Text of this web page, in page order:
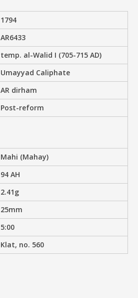
1794
AR6433
temp. al-Walid I (705-715 AD)
Umayyad Caliphate
AR dirham
Post-reform
Mahi (Mahay)
94 AH
2.41g
25mm
5:00
Klat, no. 560